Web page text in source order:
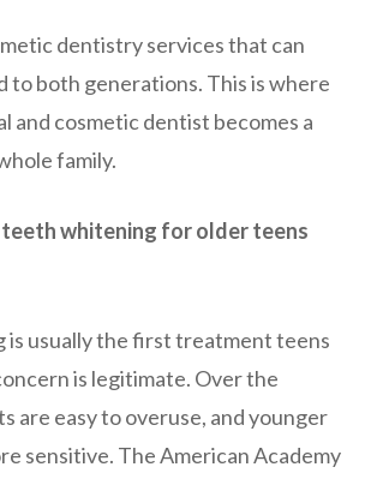
dentistry services that can
to both generations. This is where
and cosmetic dentist becomes a
family.
whitening for older teens
is usually the first treatment teens
is legitimate. Over the
are easy to overuse, and younger
sensitive. The American Academy